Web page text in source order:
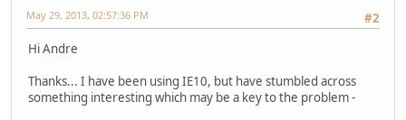
#2
May 29, 2013, 02:57:36 PM
Hi Andre
Thanks... I have been using IE10, but have stumbled across
something interesting which may be a key to the problem -